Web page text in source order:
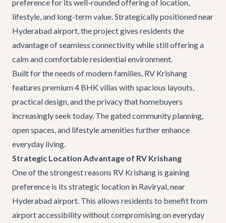
preference for its well-rounded offering of location,
lifestyle, and long-term value. Strategically positioned near
Hyderabad airport, the project gives residents the
advantage of seamless connectivity while still offering a
calm and comfortable residential environment.
Built for the needs of modern families, RV Krishang
features premium4 BHK villas with spacious layouts,
practical design, and the privacy that homebuyers
increasingly seek today. The gated community planning,
open spaces, and lifestyle amenities further enhance
everyday living.
Strategic Location Advantage of RV Krishang
One of the strongest reasons RV Krishang is gaining
preference is its strategic location in Raviryal, near
Hyderabad airport. This allows residents to benefit from
airport accessibility without compromising on everyday